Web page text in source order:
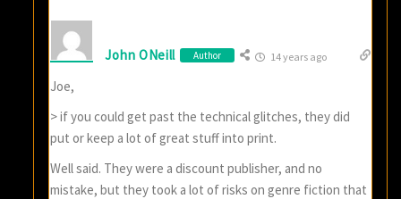
John ONeill Author 14 years ago
Joe,
> if you could get past the technical glitches, they did
put or keep a lot of great stuff into print.
Well said. They were a discount publisher, and no
mistake, but they took a lot of risks on genre fiction that